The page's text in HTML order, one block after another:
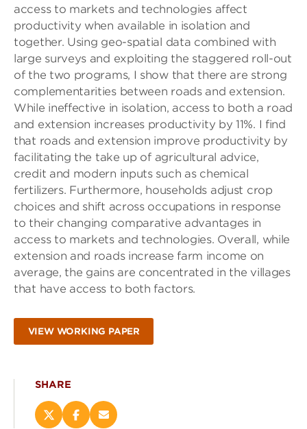
access to markets and technologies affect
productivity when available in isolation and
together. Using geo-spatial data combined with
large surveys and exploiting the staggered roll-out
of the two programs, I show that there are strong
complementarities between roads and extension.
While ineffective in isolation, access to both a road
and extension increases productivity by 11%. I find
that roads and extension improve productivity by
facilitating the take up of agricultural advice,
credit and modern inputs such as chemical
fertilizers. Furthermore, households adjust crop
choices and shift across occupations in response
to their changing comparative advantages in
access to markets and technologies. Overall, while
extension and roads increase farm income on
average, the gains are concentrated in the villages
that have access to both factors.
VIEW WORKING PAPER
SHARE
ShareShareEmail